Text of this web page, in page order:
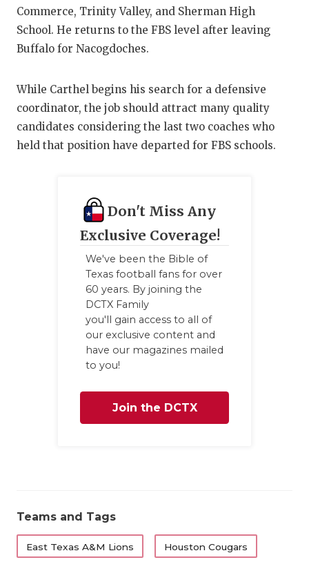
HEART OF
LOVE OF
MR. AND
MR. TEXAS
SAVED BY
SCHOLAR
TECHNICAL
Commerce, Trinity Valley, and Sherman High
School. He returns to the FBS level after leaving
Buffalo for Nacogdoches.
While Carthel begins his search for a defensive
coordinator, the job should attract many quality
candidates considering the last two coaches who
held that position have departed for FBS schools.
Don't Miss Any
Exclusive Coverage!
We've been the Bible of
Texas football fans for over
60 years. By joining the
DCTX Family
you'll gain access to all of
our exclusive content and
have our magazines mailed
to you!
Join the DCTX
Teams and Tags
East Texas A&M Lions Houston Cougars